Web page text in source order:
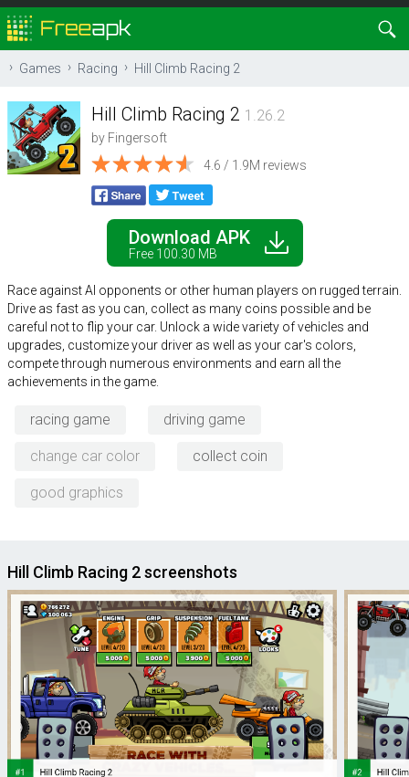
Games Racing Hill Climb Racing 2
Hill Climb Racing 2 1.26.2
by Fingersoft
4.6 / 1.9M reviews
Download APK
Free 100.30 MB
Race against AI opponents or other human players on rugged terrain.
Drive as fast as you can, collect as many coins possible and be
careful not to flip your car. Unlock a wide variety of vehicles and
upgrades, customize your driver as well as your car's colors,
compete through numerous environments and earn all the
achievements in the game.
racing game driving game
change car color collect coin
good graphics
Hill Climb Racing 2 screenshots